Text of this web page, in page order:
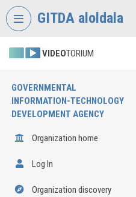
Skip header
GITDA aloldala
VIDEOTORIUM
GOVERNMENTAL
INFORMATION-TECHNOLOGY
DEVELOPMENT AGENCY
Organization home
Log In
Organization discovery